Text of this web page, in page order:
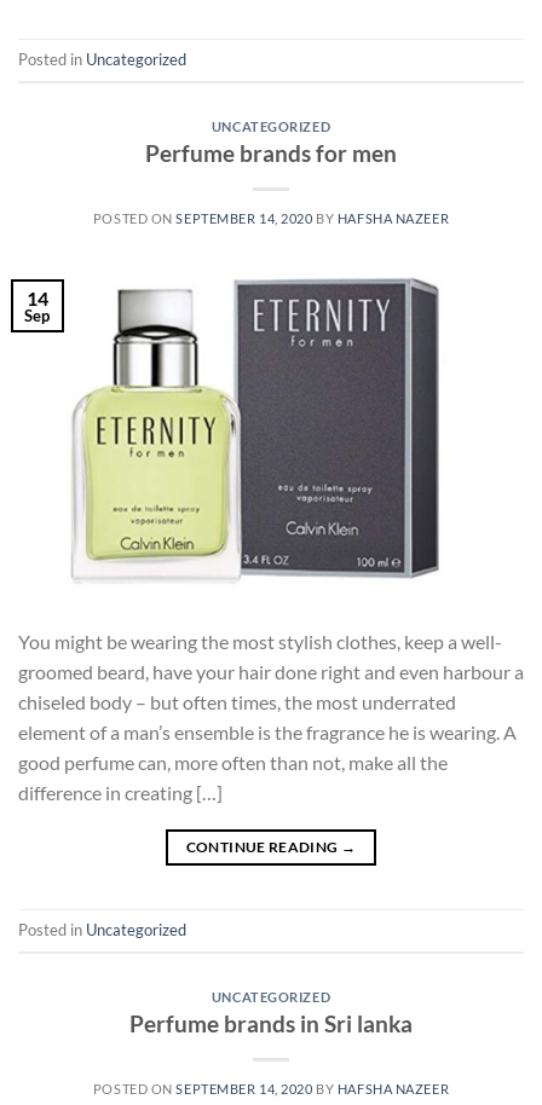
Posted in Uncategorized
UNCATEGORIZED
Perfume brands for men
POSTED ONSEPTEMBER 14, 2020 BY HAFSHA NAZEER
14
Sep
You might be wearing the most stylish clothes, keep a well-
groomed beard, have your hair done right and even harbour a
chiseled body – but often times, the most underrated
element of a man’s ensemble is the fragrance he is wearing. A
good perfume can, more often than not, make all the
difference in creating […]
CONTINUE READING →
Posted in Uncategorized
UNCATEGORIZED
Perfume brands in Sri lanka
POSTED ONSEPTEMBER 14, 2020 BY HAFSHA NAZEER